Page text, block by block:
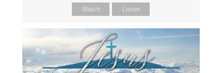
Watch Listen